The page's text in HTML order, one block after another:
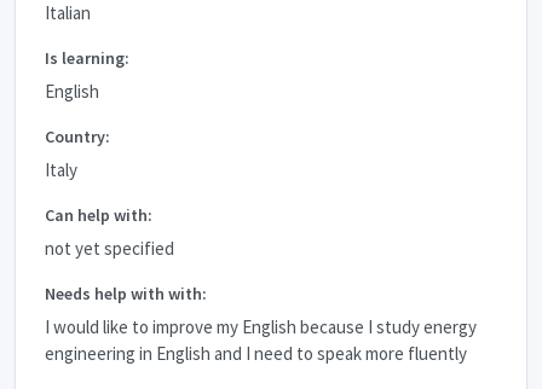
Italian
Is learning:
English
Country:
Italy
Can help with:
not yet specified
Needs help with with:
I would like to improve my English because I study energy
engineering in English and I need to speak more fluently